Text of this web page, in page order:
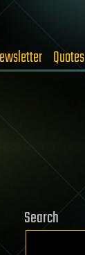
Quotes
Search